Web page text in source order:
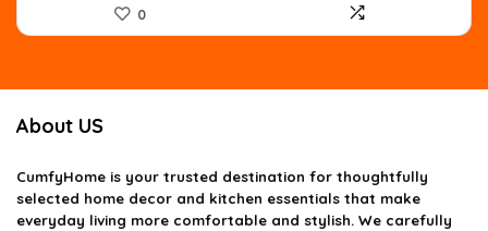
0
About US
CumfyHome is your trusted destination for thoughtfully
selected home decor and kitchen essentials that make
everyday living more comfortable and stylish. We carefully